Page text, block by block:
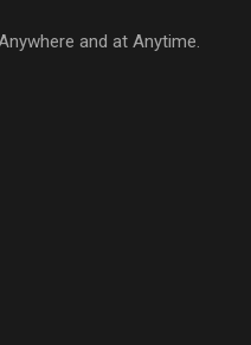
and at Anytime.